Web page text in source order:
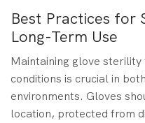
Best Practices for
Long-Term Use
Maintaining glove
conditions is crucial in
environments. Gloves
location, protected from